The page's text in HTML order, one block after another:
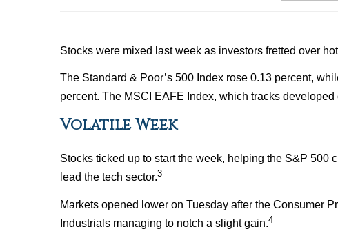
Stocks were mixed last week as investors fretted over
The Standard & Poor’s 500 Index rose 0.13 percent,
percent. The MSCI EAFE Index, which tracks
Volatile Week
Stocks ticked up to start the week, helping the S&P 500
lead the tech sector.3
Markets opened lower on Tuesday after the Consumer
Industrials managing to notch a slight gain.4